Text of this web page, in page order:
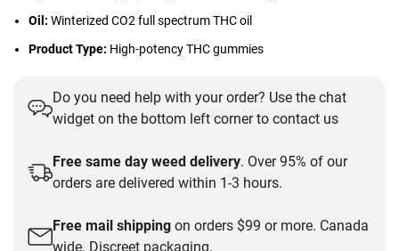
Oil: Winterized CO2 full spectrum THC oil
Product Type: High-potency THC gummies
Do you need help with your order? Use the chat
widget on the bottom left corner to contact us
Free same day weed delivery. Over 95% of our
orders are delivered within 1-3 hours.
Free mail shipping on orders $99 or more. Canada
wide. Discreet packaging.